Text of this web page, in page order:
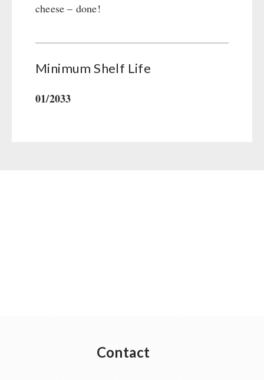
cheese – done!
Minimum Shelf Life
01/2033
Contact